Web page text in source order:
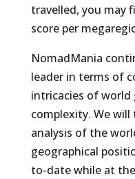
travelled, you may
score per
NomadMania
leader in terms of
intricacies of world
complexity. We
analysis of the
geographical
to-date while at